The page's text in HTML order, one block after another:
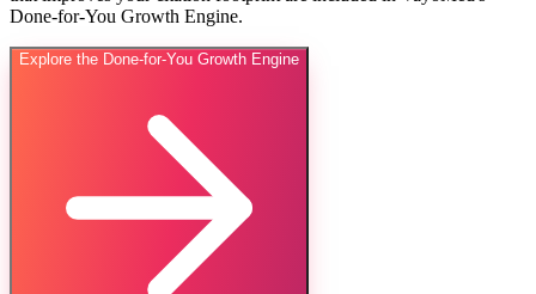
Done-for-You Growth Engine.
Explore the Done-for-You Growth Engine